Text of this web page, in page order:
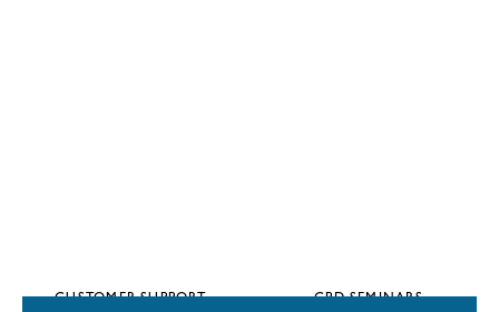
CUSTOMER SUPPORT CPD SEMINARS